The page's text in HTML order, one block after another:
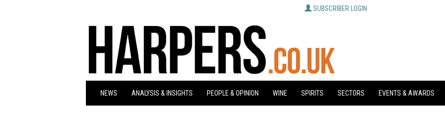
SUBSCRIBER LOGIN
NEWS ANALYSIS & INSIGHTS PEOPLE & OPINION WINE SPIRITS SECTORS EVENTS & AWARDS